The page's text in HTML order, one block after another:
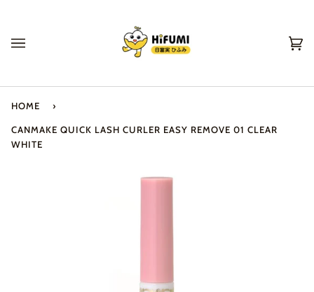
content
HOME ›
CANMAKE QUICK LASH CURLER EASY REMOVE 01 CLEAR
WHITE